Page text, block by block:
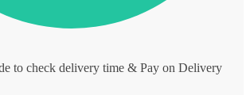
to check delivery time & Pay on Delivery